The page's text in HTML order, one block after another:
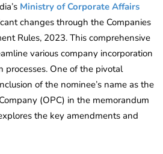
Ministry of Corporate Affairs
changes through the Companies
Rules, 2023. This comprehensive
various company incorporation
processes. One of the pivotal
of the nominee’s name as the
(OPC) in the memorandum
the key amendments and